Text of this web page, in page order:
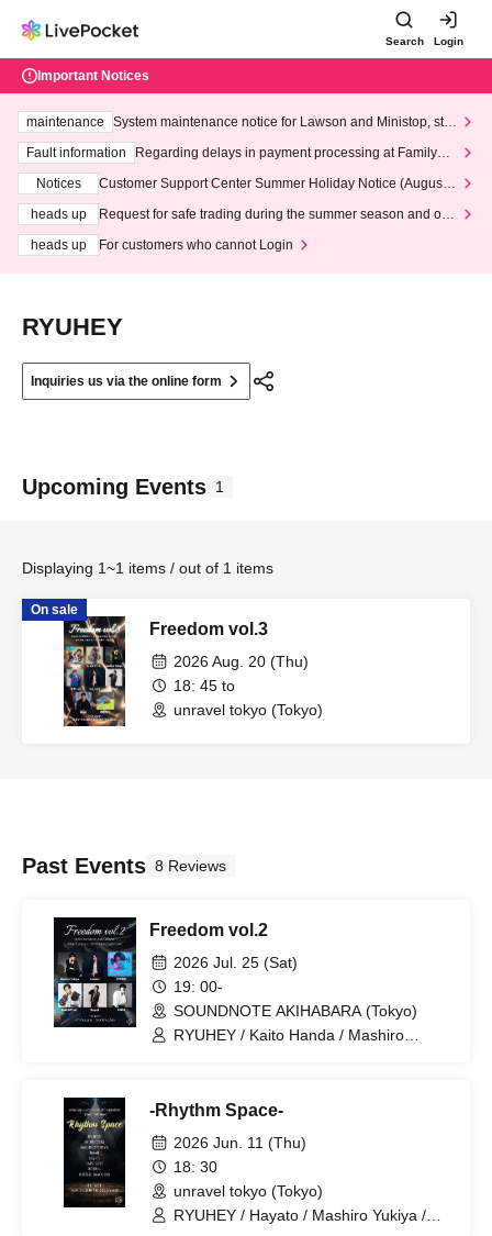
Search Login
Important Notices
maintenance
System maintenance notice for Lawson and Ministop, star
ting at 3:00 AM on Wednesday (Wed)
Fault information
Regarding delays in payment processing at FamilyMa
Notices
Customer Support Center Summer Holiday Notice (August 1
heads up
Request for safe trading during the summer season and our
heads up
For customers who cannot Login
RYUHEY
Inquiries us via the online form
Upcoming Events 1
Displaying 1~1 items / out of 1 items
On sale
Freedom vol.3
2026 Aug. 20 (Thu)
18: 45 to
unravel tokyo (Tokyo)
Past Events 8 Reviews
Freedom vol.2
2026 Jul. 25 (Sat)
19: 00-
SOUNDNOTE AKIHABARA (Tokyo)
RYUHEY / Kaito Handa / Mashiro
-Rhythm Space-
2026 Jun. 11 (Thu)
18: 30
unravel tokyo (Tokyo)
RYUHEY / Hayato / Mashiro Yukiya /